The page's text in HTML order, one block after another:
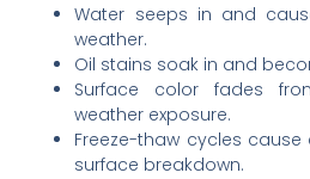
Water seeps in and
weather.
Oil stains soak in and
Surface color fades
weather exposure.
Freeze-thaw cycles
surface breakdown.